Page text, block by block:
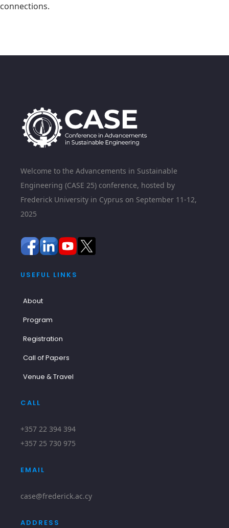
connections.
Welcome to the Advancements in Sustainable
Engineering (CASE 25) conference, hosted by
Frederick University in Cyprus on September 11-12,
2025
USEFUL LINKS
About
Program
Registration
Call of Papers
Venue & Travel
CALL
+357 22 394 394
+357 25 730 975
EMAIL
case@frederick.ac.cy
ADDRESS